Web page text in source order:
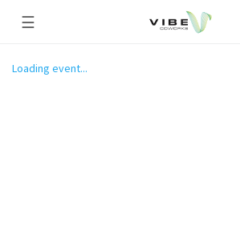
☰
Loading event...